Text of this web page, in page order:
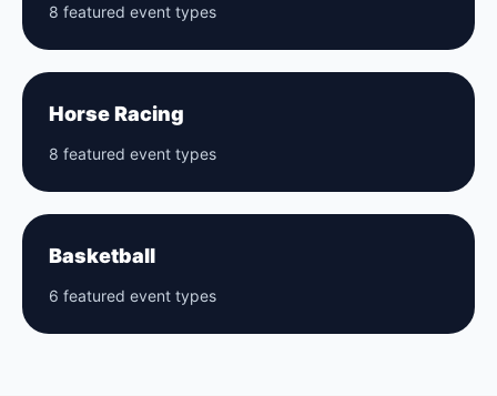
8 featured event types
Horse Racing
8 featured event types
Basketball
6 featured event types